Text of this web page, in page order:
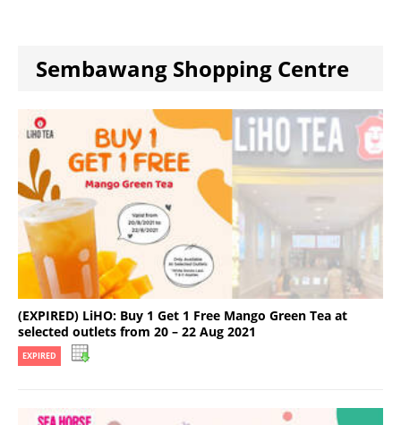
Sembawang Shopping Centre
(EXPIRED) LiHO: Buy 1 Get 1 Free Mango Green Tea at
selected outlets from 20 – 22 Aug 2021
EXPIRED